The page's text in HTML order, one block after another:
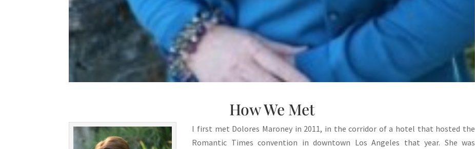
How We Met
I first met Dolores Maroney in 2011, in the corridor of a hotel that hosted the
Romantic Times convention in downtown Los Angeles that year. She was